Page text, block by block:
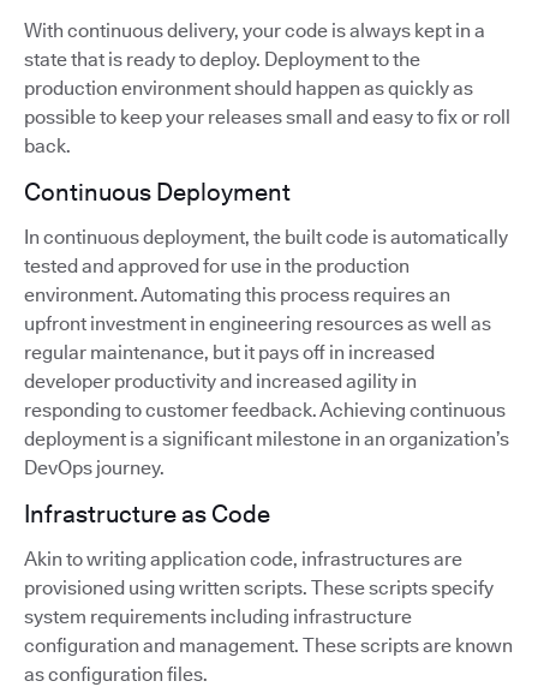
With continuous delivery, your code is always kept in a
state that is ready to deploy. Deployment to the
production environment should happen as quickly as
possible to keep your releases small and easy to fix or roll
back.
Continuous Deployment
In continuous deployment, the built code is automatically
tested and approved for use in the production
environment. Automating this process requires an
upfront investment in engineering resources as well as
regular maintenance, but it pays off in increased
developer productivity and increased agility in
responding to customer feedback. Achieving continuous
deployment is a significant milestone in an organization’s
DevOps journey.
Infrastructure as Code
Akin to writing application code, infrastructures are
provisioned using written scripts. These scripts specify
system requirements including infrastructure
configuration and management. These scripts are known
as configuration files.